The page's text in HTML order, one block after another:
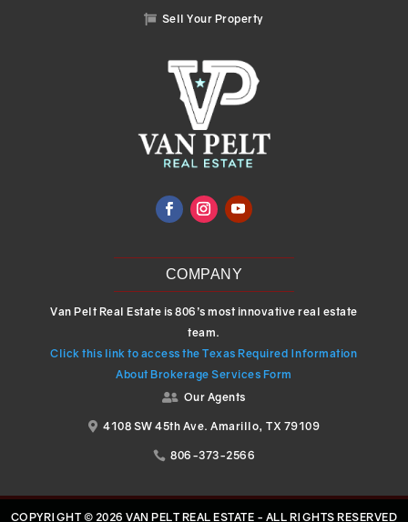
 Sell Your Property
COMPANY
Van Pelt Real Estate is 806’s most innovative real estate
team.
Click this link to access the Texas Required Information
About Brokerage Services Form
 Our Agents
 4108 SW 45th Ave. Amarillo, TX 79109
 806-373-2566
COPYRIGHT © 2026 VAN PELT REAL ESTATE - ALL RIGHTS RESERVED